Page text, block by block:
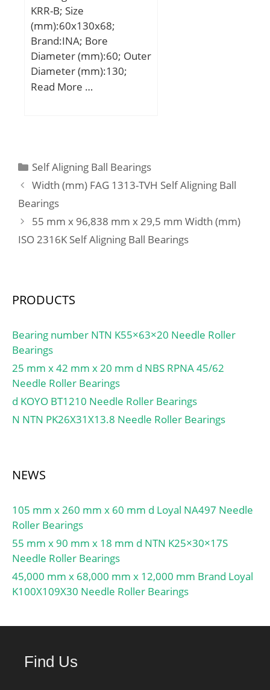
KRR-B; Size
(mm):60x130x68;
Brand:INA; Bore
Diameter (mm):60; Outer
Diameter (mm):130;
Width (mm):68; d:60
d1:79,4 mm; d3 max:89
mm; S:23 mm; W:5 mm;
m:2,97 kg / Weight;
Cr:87000 N / Dynamic
load rating; C0r:52000 N
/ Static load rating (;
Name:SCHAEFFLER
Kilogram:0;
EAN:4012802040692;
Product Group:M06110;
Inner Race Profile:Wide
Inner Ring; Outer Race
Profile:Spherical;
Method:Eccentric Collar;
Bearing; Snap Ring:No;
Long Description:60MM
Bore; Wide Inner Ring;
Ba; Inch – Metric:Metric;
Other Features:Single
Row | Heavy Duty | With;
UNSPSC:31171536;
Code:8482.10.50.00;
String:Insert;
Read More …
Categories
Self Aligning Ball Bearings
Width (mm) FAG 1313-TVH Self Aligning Ball
Bearings
55 mm x 96,838 mm x 29,5 mm Width (mm)
ISO 2316K Self Aligning Ball Bearings
PRODUCTS
Bearing number NTN K55×63×20 Needle Roller
Bearings
25 mm x 42 mm x 20 mm d NBS RPNA 45/62
Needle Roller Bearings
d KOYO BT1210 Needle Roller Bearings
N NTN PK26X31X13.8 Needle Roller Bearings
NEWS
105 mm x 260 mm x 60 mm d Loyal NA497 Needle
Roller Bearings
55 mm x 90 mm x 18 mm d NTN K25×30×17S
Needle Roller Bearings
45,000 mm x 68,000 mm x 12,000 mm Brand Loyal
K100X109X30 Needle Roller Bearings
Find Us